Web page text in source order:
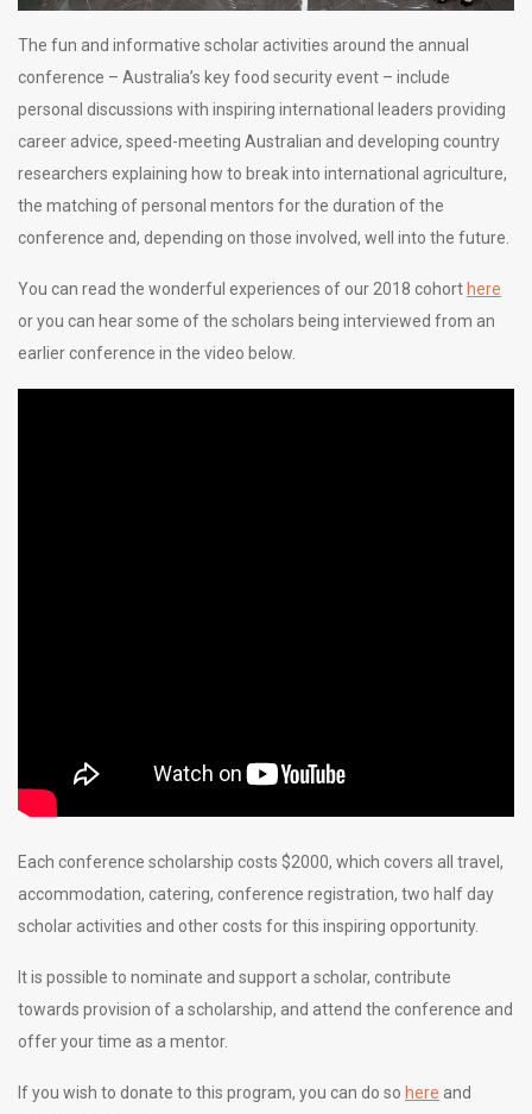
The fun and informative scholar activities around the annual
conference – Australia’s key food security event – include
personal discussions with inspiring international leaders providing
career advice, speed-meeting Australian and developing country
researchers explaining how to break into international agriculture,
the matching of personal mentors for the duration of the
conference and, depending on those involved, well into the future.
You can read the wonderful experiences of our 2018 cohort here
or you can hear some of the scholars being interviewed from an
earlier conference in the video below.
Each conference scholarship costs $2000, which covers all travel,
accommodation, catering, conference registration, two half day
scholar activities and other costs for this inspiring opportunity.
It is possible to nominate and support a scholar, contribute
towards provision of a scholarship, and attend the conference and
offer your time as a mentor.
If you wish to donate to this program, you can do so here and